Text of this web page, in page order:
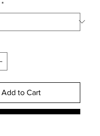
*
Add to Cart